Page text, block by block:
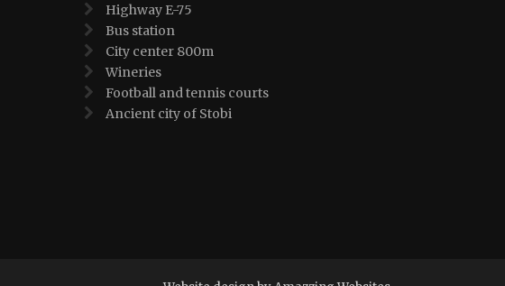
Highway E-75
Bus station
City center 800m
Wineries
Football and tennis courts
Ancient city of Stobi